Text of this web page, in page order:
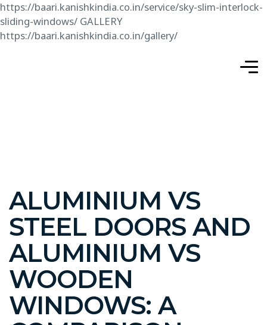
https://baari.kanishkindia.co.in/service/sky-slim-interlock-
sliding-windows/ GALLERY
https://baari.kanishkindia.co.in/gallery/
ALUMINIUM VS
STEEL DOORS AND
ALUMINIUM VS
WOODEN
WINDOWS: A